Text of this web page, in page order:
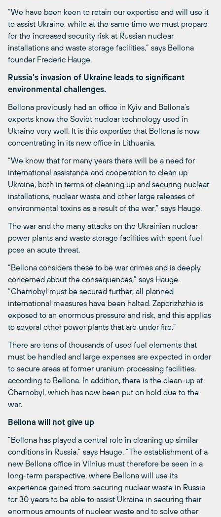
“We have been keen to retain our expertise and will use it
to assist Ukraine, while at the same time we must prepare
for the increased security risk at Russian nuclear
installations and waste storage facilities,” says Bellona
founder Frederic Hauge.
Russia’s invasion of Ukraine leads to significant
environmental challenges.
Bellona previously had an office in Kyiv and Bellona’s
experts know the Soviet nuclear technology used in
Ukraine very well. It is this expertise that Bellona is now
concentrating in its new office in Lithuania.
“We know that for many years there will be a need for
international assistance and cooperation to clean up
Ukraine, both in terms of cleaning up and securing nuclear
installations, nuclear waste and other large releases of
environmental toxins as a result of the war,” says Hauge.
The war and the many attacks on the Ukrainian nuclear
power plants and waste storage facilities with spent fuel
pose an acute threat.
“Bellona considers these to be war crimes and is deeply
concerned about the consequences,” says Hauge.
“Chernobyl must be secured further, all planned
international measures have been halted. Zaporizhzhia is
exposed to an enormous pressure and risk, and this applies
to several other power plants that are under fire.”
There are tens of thousands of used fuel elements that
must be handled and large expenses are expected in order
to secure areas at former uranium processing facilities,
according to Bellona. In addition, there is the clean-up at
Chernobyl, which has now been put on hold due to the
war.
Bellona will not give up
“Bellona has played a central role in cleaning up similar
conditions in Russia,” says Hauge. “The establishment of a
new Bellona office in Vilnius must therefore be seen in a
long-term perspective, where Bellona will use its
experience gained from securing nuclear waste in Russia
for 30 years to be able to assist Ukraine in securing their
enormous amounts of nuclear waste and to solve other